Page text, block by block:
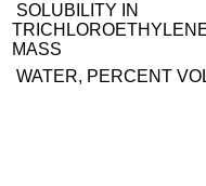
SOLUBILITY IN
MASS
WATER, PERCENT